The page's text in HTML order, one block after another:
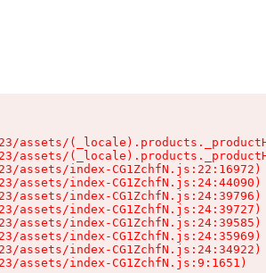
assets/
assets/
assets/index-CG1ZchfN.js:22:16972)
assets/index-CG1ZchfN.js:24:44090)
assets/index-CG1ZchfN.js:24:39796)
assets/index-CG1ZchfN.js:24:39727)
assets/index-CG1ZchfN.js:24:39585)
assets/index-CG1ZchfN.js:24:35969)
assets/index-CG1ZchfN.js:24:34922)
assets/index-CG1ZchfN.js:9:1651)